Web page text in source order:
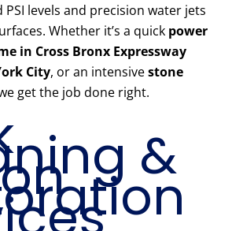
levels and precision water jets
Whether it’s a quick power
in Cross Bronx Expressway
City, or an intensivestone
get the job done right.
&